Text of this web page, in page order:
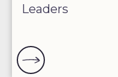
Leaders